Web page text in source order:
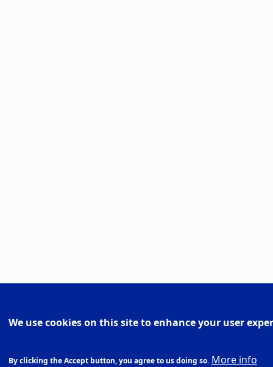
We use cookies on this site to enhance your user
By clicking the Accept button, you agree to us doing so. More info